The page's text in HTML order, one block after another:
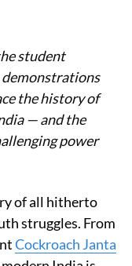
student
the history of
— and the
power
of all hitherto
struggles. From
Cockroach Janta